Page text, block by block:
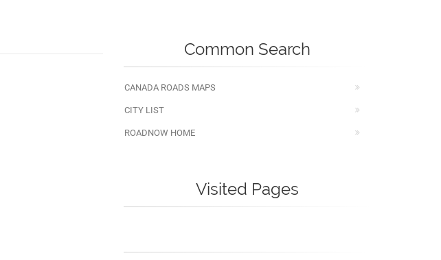
Common Search
CANADA ROADS MAPS
CITY LIST
ROADNOW HOME
Visited Pages